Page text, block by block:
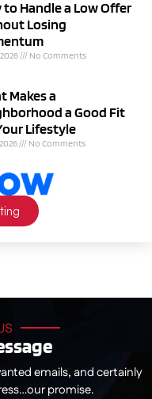
to Handle a Low Offer
Losing
No Comments
Makes a
a Good Fit
Lifestyle
No Comments
emails, and certainly
promise.